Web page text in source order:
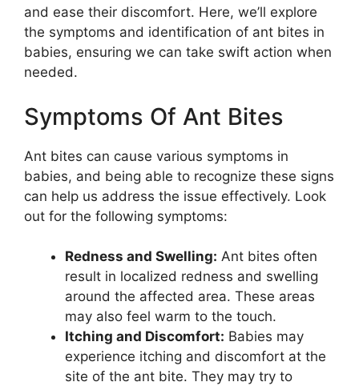
and ease their discomfort. Here, we’ll explore
the symptoms and identification of ant bites in
babies, ensuring we can take swift action when
needed.
Symptoms Of Ant Bites
Ant bites can cause various symptoms in
babies, and being able to recognize these signs
can help us address the issue effectively. Look
out for the following symptoms:
Redness and Swelling: Ant bites often
result in localized redness and swelling
around the affected area. These areas
may also feel warm to the touch.
Itching and Discomfort: Babies may
experience itching and discomfort at the
site of the ant bite. They may try to